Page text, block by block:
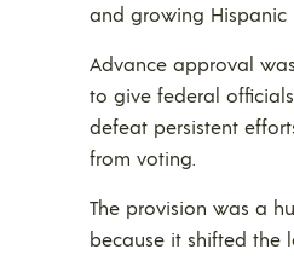
and growing Hispanic
Advance approval
to give federal
defeat persistent
from voting.
The provision was a
because it shifted the